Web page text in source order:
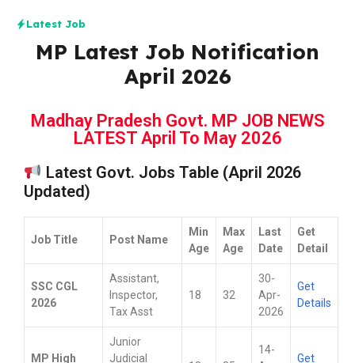
Latest Job
MP Latest Job Notification
April 2026
Madhay Pradesh Govt. MP JOB NEWS
LATEST April To May 2026
Latest Govt. Jobs Table (April 2026
Updated)
Job Title Post Name
Min
Age
Max
Age
Last
Date
Get
Detail
SSC CGL
2026
Assistant,
Inspector,
Tax Asst
18 32
30-
Apr-
2026
Get
Details
MP High
Junior
Judicial
14-
Get